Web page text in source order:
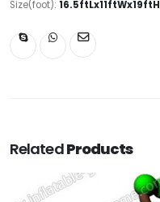
Size(foot): 16.5ftLx11ftWx19ftH
RelatedProducts